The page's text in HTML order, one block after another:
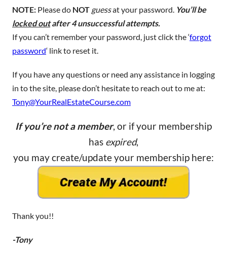
NOTE: Please do NOT guessat your password. You’ll be
locked outafter 4 unsuccessful attempts.
If you can’t remember your password, just click the ‘forgot
password‘ link to reset it.
If you have any questions or need any assistance in logging
in to the site, please don’t hesitate to reach out to me at:
Tony@YourRealEstateCourse.com
If you’re not a member, or if your membership
has expired,
you may create/update your membership here:
Thank you!!
-Tony